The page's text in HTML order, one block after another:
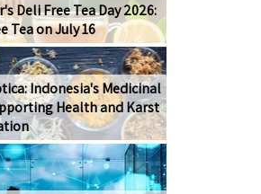
Deli Free Tea Day 2026:
Tea on July 16
Indonesia's Medicinal
Health and Karst